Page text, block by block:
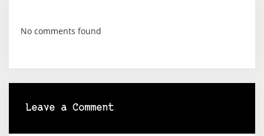
No comments found
Leave a Comment